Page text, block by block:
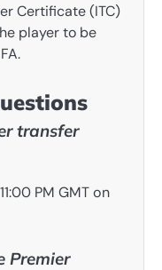
Certificate (ITC)
player to be
transfer
PM GMT on
Premier